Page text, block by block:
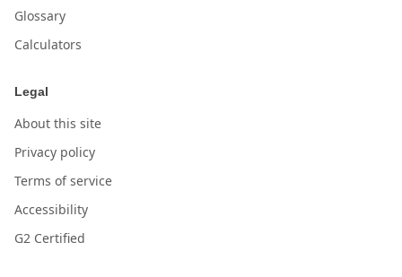
Glossary
Calculators
Legal
About this site
Privacy policy
Terms of service
Accessibility
G2 Certified